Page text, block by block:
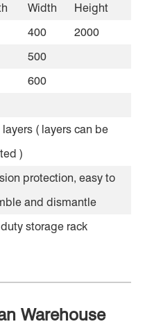
Width
Height
400
2000
500
600
layers ( layers can be
)
protection, easy to
and dismantle
storage rack
Warehouse